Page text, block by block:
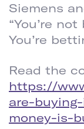
Siemens
“You’re
You’re
Read the
https://
are-
money-is-